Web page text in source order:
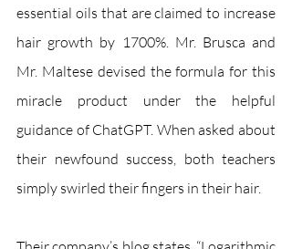
essential oils that are claimed to increase
hair growth by 1700%. Mr. Brusca and
Mr. Maltese devised the formula for this
miracle product under the helpful
guidance of ChatGPT. When asked about
their newfound success, both teachers
simply swirled their fingers in their hair.